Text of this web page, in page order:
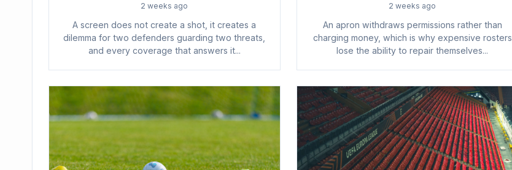
2 weeks ago
A screen does not create a shot, it creates a
dilemma for two defenders guarding two threats,
and every coverage that answers it...
2 weeks ago
An apron withdraws permissions rather than
charging money, which is why expensive rosters
lose the ability to repair themselves...